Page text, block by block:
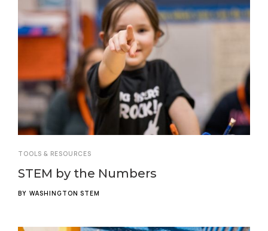
TOOLS & RESOURCES
STEM by the Numbers
BY WASHINGTON STEM